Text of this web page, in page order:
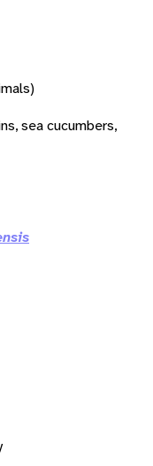
sea cucumbers,